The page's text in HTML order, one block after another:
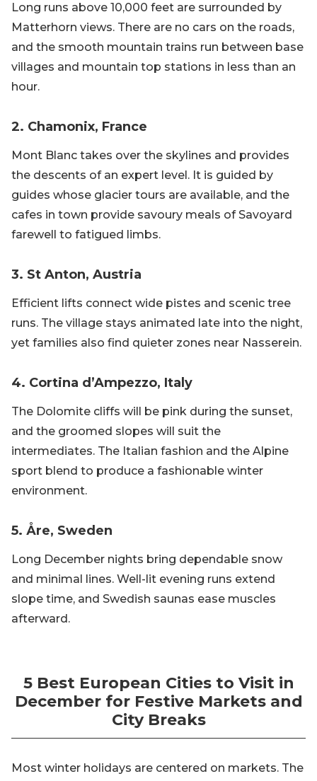
Long runs above 10,000 feet are surrounded by
Matterhorn views. There are no cars on the roads,
and the smooth mountain trains run between base
villages and mountain top stations in less than an
hour.
2. Chamonix, France
Mont Blanc takes over the skylines and provides
the descents of an expert level. It is guided by
guides whose glacier tours are available, and the
cafes in town provide savoury meals of Savoyard
farewell to fatigued limbs.
3. St Anton, Austria
Efficient lifts connect wide pistes and scenic tree
runs. The village stays animated late into the night,
yet families also find quieter zones near Nasserein.
4. Cortina d’Ampezzo, Italy
The Dolomite cliffs will be pink during the sunset,
and the groomed slopes will suit the
intermediates. The Italian fashion and the Alpine
sport blend to produce a fashionable winter
environment.
5. Åre, Sweden
Long December nights bring dependable snow
and minimal lines. Well-lit evening runs extend
slope time, and Swedish saunas ease muscles
afterward.
5 Best European Cities to Visit in
December for Festive Markets and
City Breaks
Most winter holidays are centered on markets. The